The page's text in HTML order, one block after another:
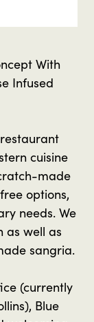
With
Infused
cuisine
made
options,
needs. We
as well as
sangria.
(currently
Blue